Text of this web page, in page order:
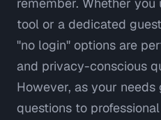
remember. Whether
tool or a dedicated
"no login" options are
and privacy-conscious
However, as your
questions to